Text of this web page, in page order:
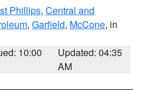
Phillips, Central and
, Garfield, McCone, in
10:00
Updated: 04:35
AM